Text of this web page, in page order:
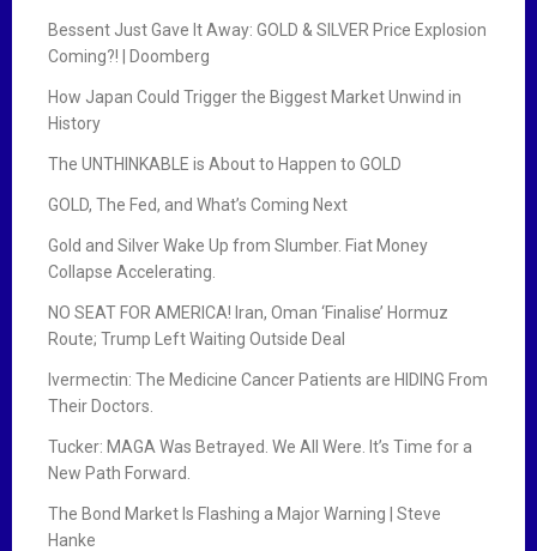
Bessent Just Gave It Away: GOLD & SILVER Price Explosion
Coming?! | Doomberg
How Japan Could Trigger the Biggest Market Unwind in
History
The UNTHINKABLE is About to Happen to GOLD
GOLD, The Fed, and What’s Coming Next
Gold and Silver Wake Up from Slumber. Fiat Money
Collapse Accelerating.
NO SEAT FOR AMERICA! Iran, Oman ‘Finalise’ Hormuz
Route; Trump Left Waiting Outside Deal
Ivermectin: The Medicine Cancer Patients are HIDING From
Their Doctors.
Tucker: MAGA Was Betrayed. We All Were. It’s Time for a
New Path Forward.
The Bond Market Is Flashing a Major Warning | Steve
Hanke